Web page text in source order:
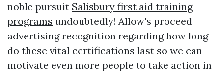
noble pursuit Salisbury first aid training
programs undoubtedly! Allow's proceed
advertising recognition regarding how long
do these vital certifications last so we can
motivate even more people to take action in